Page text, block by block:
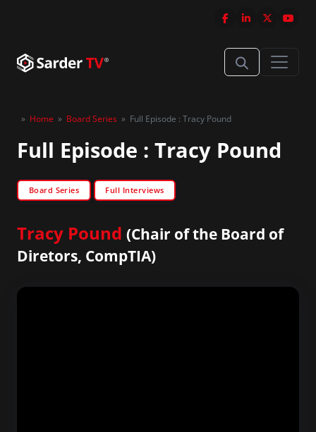
» Home » Board Series » Full Episode : Tracy Pound
Full Episode : Tracy Pound
Board Series Full Interviews
Tracy Pound (Chair of the Board of
Diretors, CompTIA)